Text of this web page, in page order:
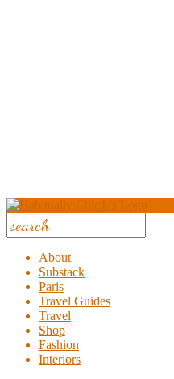
About
Substack
Paris
Travel Guides
Travel
Shop
Fashion
Interiors